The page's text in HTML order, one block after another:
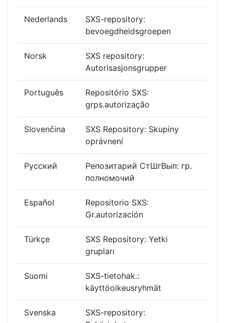
Nederlands
SXS-repository:
bevoegdheidsgroepen
Norsk
SXS repository:
Autorisasjonsgrupper
Português
Repositório SXS:
grps.autorização
Slovenčina
SXS Repository: Skupiny
oprávnení
Русский
Репозитарий СтШгВып: гр.
полномочий
Español
Repositorio SXS:
Gr.autorización
Türkçe
SXS Repository: Yetki
grupları
Suomi
SXS-tietohak.:
käyttöoikeusryhmät
Svenska
SXS-repository: